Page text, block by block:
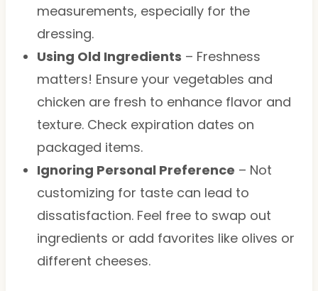
measurements, especially for the
dressing.
Using Old Ingredients – Freshness
matters! Ensure your vegetables and
chicken are fresh to enhance flavor and
texture. Check expiration dates on
packaged items.
Ignoring Personal Preference – Not
customizing for taste can lead to
dissatisfaction. Feel free to swap out
ingredients or add favorites like olives or
different cheeses.